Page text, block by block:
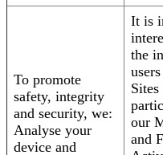
To promote
safety, integrity
and security, we:
Analyse your
device and
It is
the
Sites
our
and